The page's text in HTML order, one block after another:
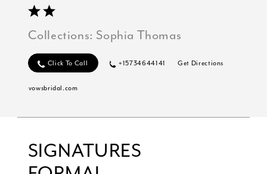
Collections: Sophia Thomas
Click To Call +15734644141 Get Directions
vowsbridal.com
SIGNATURES